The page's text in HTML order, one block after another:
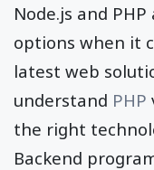
Node.js and
options when it
latest web
understand PHP
the right
Backend